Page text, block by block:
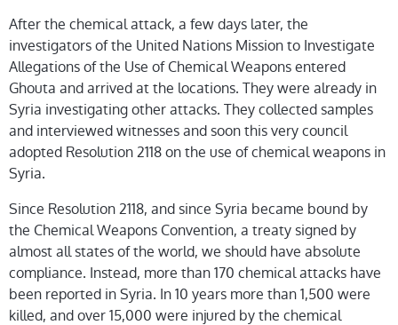
After the chemical attack, a few days later, the
investigators of the United Nations Mission to Investigate
Allegations of the Use of Chemical Weapons entered
Ghouta and arrived at the locations. They were already in
Syria investigating other attacks. They collected samples
and interviewed witnesses and soon this very council
adopted Resolution 2118 on the use of chemical weapons in
Syria.
Since Resolution 2118, and since Syria became bound by
the Chemical Weapons Convention, a treaty signed by
almost all states of the world, we should have absolute
compliance. Instead, more than 170 chemical attacks have
been reported in Syria. In 10 years more than 1,500 were
killed, and over 15,000 were injured by the chemical